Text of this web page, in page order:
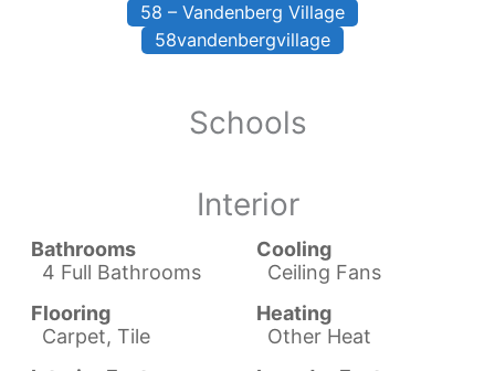
58 – Vandenberg Village
58vandenbergvillage
Schools
Interior
Bathrooms
4 Full Bathrooms
Cooling
Ceiling Fans
Flooring
Carpet, Tile
Heating
Other Heat